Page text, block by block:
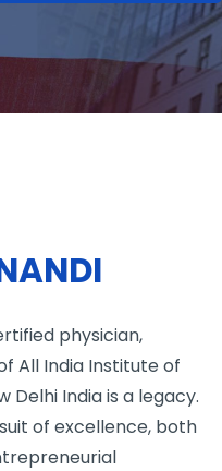
physician,
All India Institute of
Delhi India is a legacy.
of excellence, both